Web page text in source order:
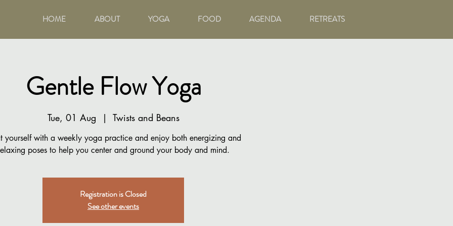
HOME ABOUT YOGA FOOD AGENDA RETREATS
Gentle Flow Yoga
Tue, 01 Aug
  |
Twists and Beans
yourself with a weekly yoga practice and enjoy both energizing and
poses to help you center and ground your body and mind.
Registration is Closed
See other events